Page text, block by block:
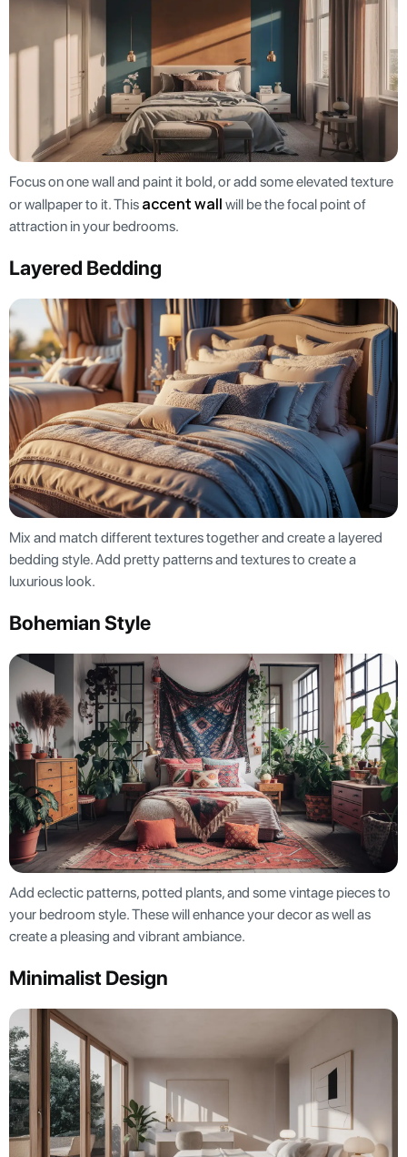
Focus on one wall and paint it bold, or add some elevated texture
or wallpaper to it. This accent wall will be the focal point of
attraction in your bedrooms.
Layered Bedding
Mix and match different textures together and create a layered
bedding style. Add pretty patterns and textures to create a
luxurious look.
Bohemian Style
Add eclectic patterns, potted plants, and some vintage pieces to
your bedroom style. These will enhance your decor as well as
create a pleasing and vibrant ambiance.
Minimalist Design